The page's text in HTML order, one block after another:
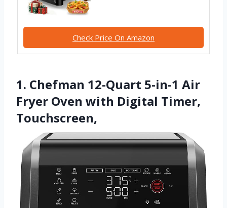
Check Price On Amazon
1. Chefman 12-Quart 5-in-1 Air
Fryer Oven with Digital Timer,
Touchscreen,